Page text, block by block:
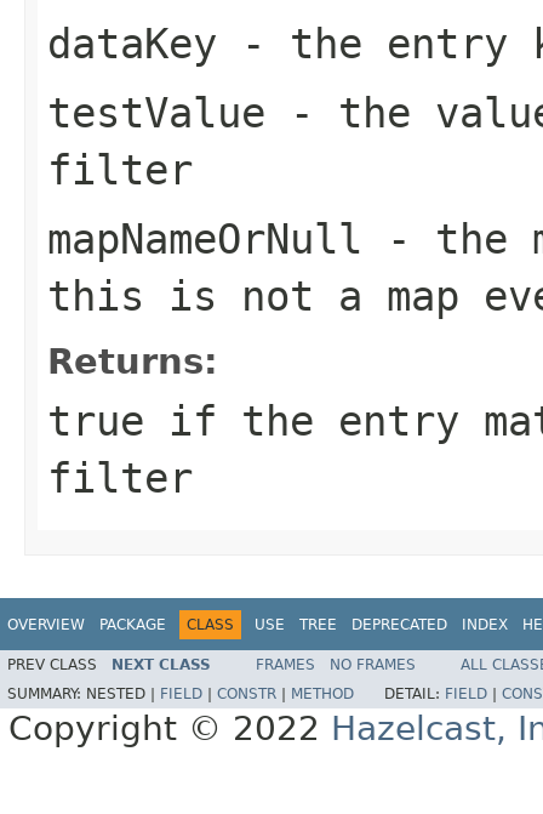
dataKey - the entry
testValue - the
filter
mapNameOrNull - the
this is not a map
Returns:
true if the entry
filter
OVERVIEW PACKAGE CLASS USE TREE DEPRECATED INDEX
PREV CLASS NEXT CLASS FRAMES NO FRAMES
ALL
SUMMARY: NESTED | FIELD CONSTR METHOD DETAIL: FIELD
Copyright © 2022 Hazelcast,